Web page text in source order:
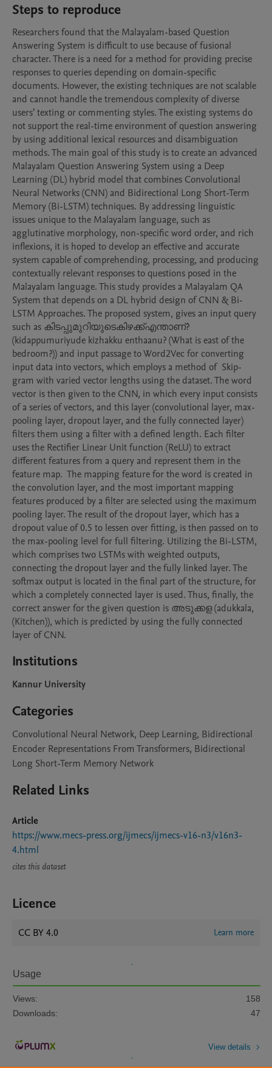
Steps to reproduce
Researchers found that the Malayalam-based Question
Answering System is difficult to use because of fusional
character. There is a need for a method for providing precise
responses to queries depending on domain-specific
documents. However, the existing techniques are not scalable
and cannot handle the tremendous complexity of diverse
users’ texting or commenting styles. The existing systems do
not support the real-time environment of question answering
by using additional lexical resources and disambiguation
methods. The main goal of this study is to create an advanced
Malayalam Question Answering System using a Deep
Learning (DL) hybrid model that combines Convolutional
Neural Networks (CNN) and Bidirectional Long Short-Term
Memory (Bi-LSTM) techniques. By addressing linguistic
issues unique to the Malayalam language, such as
agglutinative morphology, non-specific word order, and rich
inflexions, it is hoped to develop an effective and accurate
system capable of comprehending, processing, and producing
contextually relevant responses to questions posed in the
Malayalam language. This study provides a Malayalam QA
System that depends on a DL hybrid design of CNN & Bi-
LSTM Approaches. The proposed system, gives an input query
such as കിടപ്പുമുറിയുടെകിഴക്ക്എന്താണ്?
(kidappumuriyude kizhakku enthaanu? (What is east of the
bedroom?)) and input passage to Word2Vec for converting
input data into vectors, which employs a method of  Skip-
gram with varied vector lengths using the dataset. The word
vector is then given to the CNN, in which every input consists
of a series of vectors, and this layer (convolutional layer, max-
pooling layer, dropout layer, and the fully connected layer)
filters them using a filter with a defined length. Each filter
uses the Rectifier Linear Unit function (ReLU) to extract
different features from a query and represent them in the
feature map.  The mapping feature for the word is created in
the convolution layer, and the most important mapping
features produced by a filter are selected using the maximum
pooling layer. The result of the dropout layer, which has a
dropout value of 0.5 to lessen over fitting, is then passed on to
the max-pooling level for full filtering. Utilizing the Bi-LSTM,
which comprises two LSTMs with weighted outputs,
connecting the dropout layer and the fully linked layer. The
softmax output is located in the final part of the structure, for
which a completely connected layer is used. Thus, finally, the
correct answer for the given question is അടുക്കള (adukkala,
(Kitchen)), which is predicted by using the fully connected
layer of CNN.
Institutions
Kannur University
Categories
Convolutional Neural Network, Deep Learning, Bidirectional
Encoder Representations From Transformers, Bidirectional
Long Short-Term Memory Network
Related Links
Article
https://www.mecs-press.org/ijmecs/ijmecs-v16-n3/v16n3-
4.html
cites this dataset
Licence
CC BY 4.0 Learn more
Usage
Views:
158
Downloads:
47
View details